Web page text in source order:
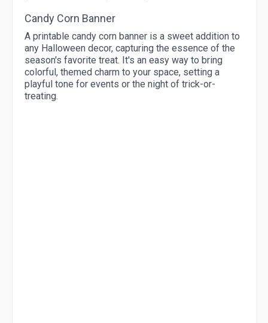
Candy Corn Banner
A printable candy corn banner is a sweet addition to
any Halloween decor, capturing the essence of the
season's favorite treat. It's an easy way to bring
colorful, themed charm to your space, setting a
playful tone for events or the night of trick-or-
treating.